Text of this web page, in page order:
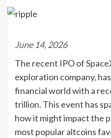
June 14, 2026
The recent IPO of
exploration company,
financial world with a
trillion. This event has
how it might impact the
most popular altcoins